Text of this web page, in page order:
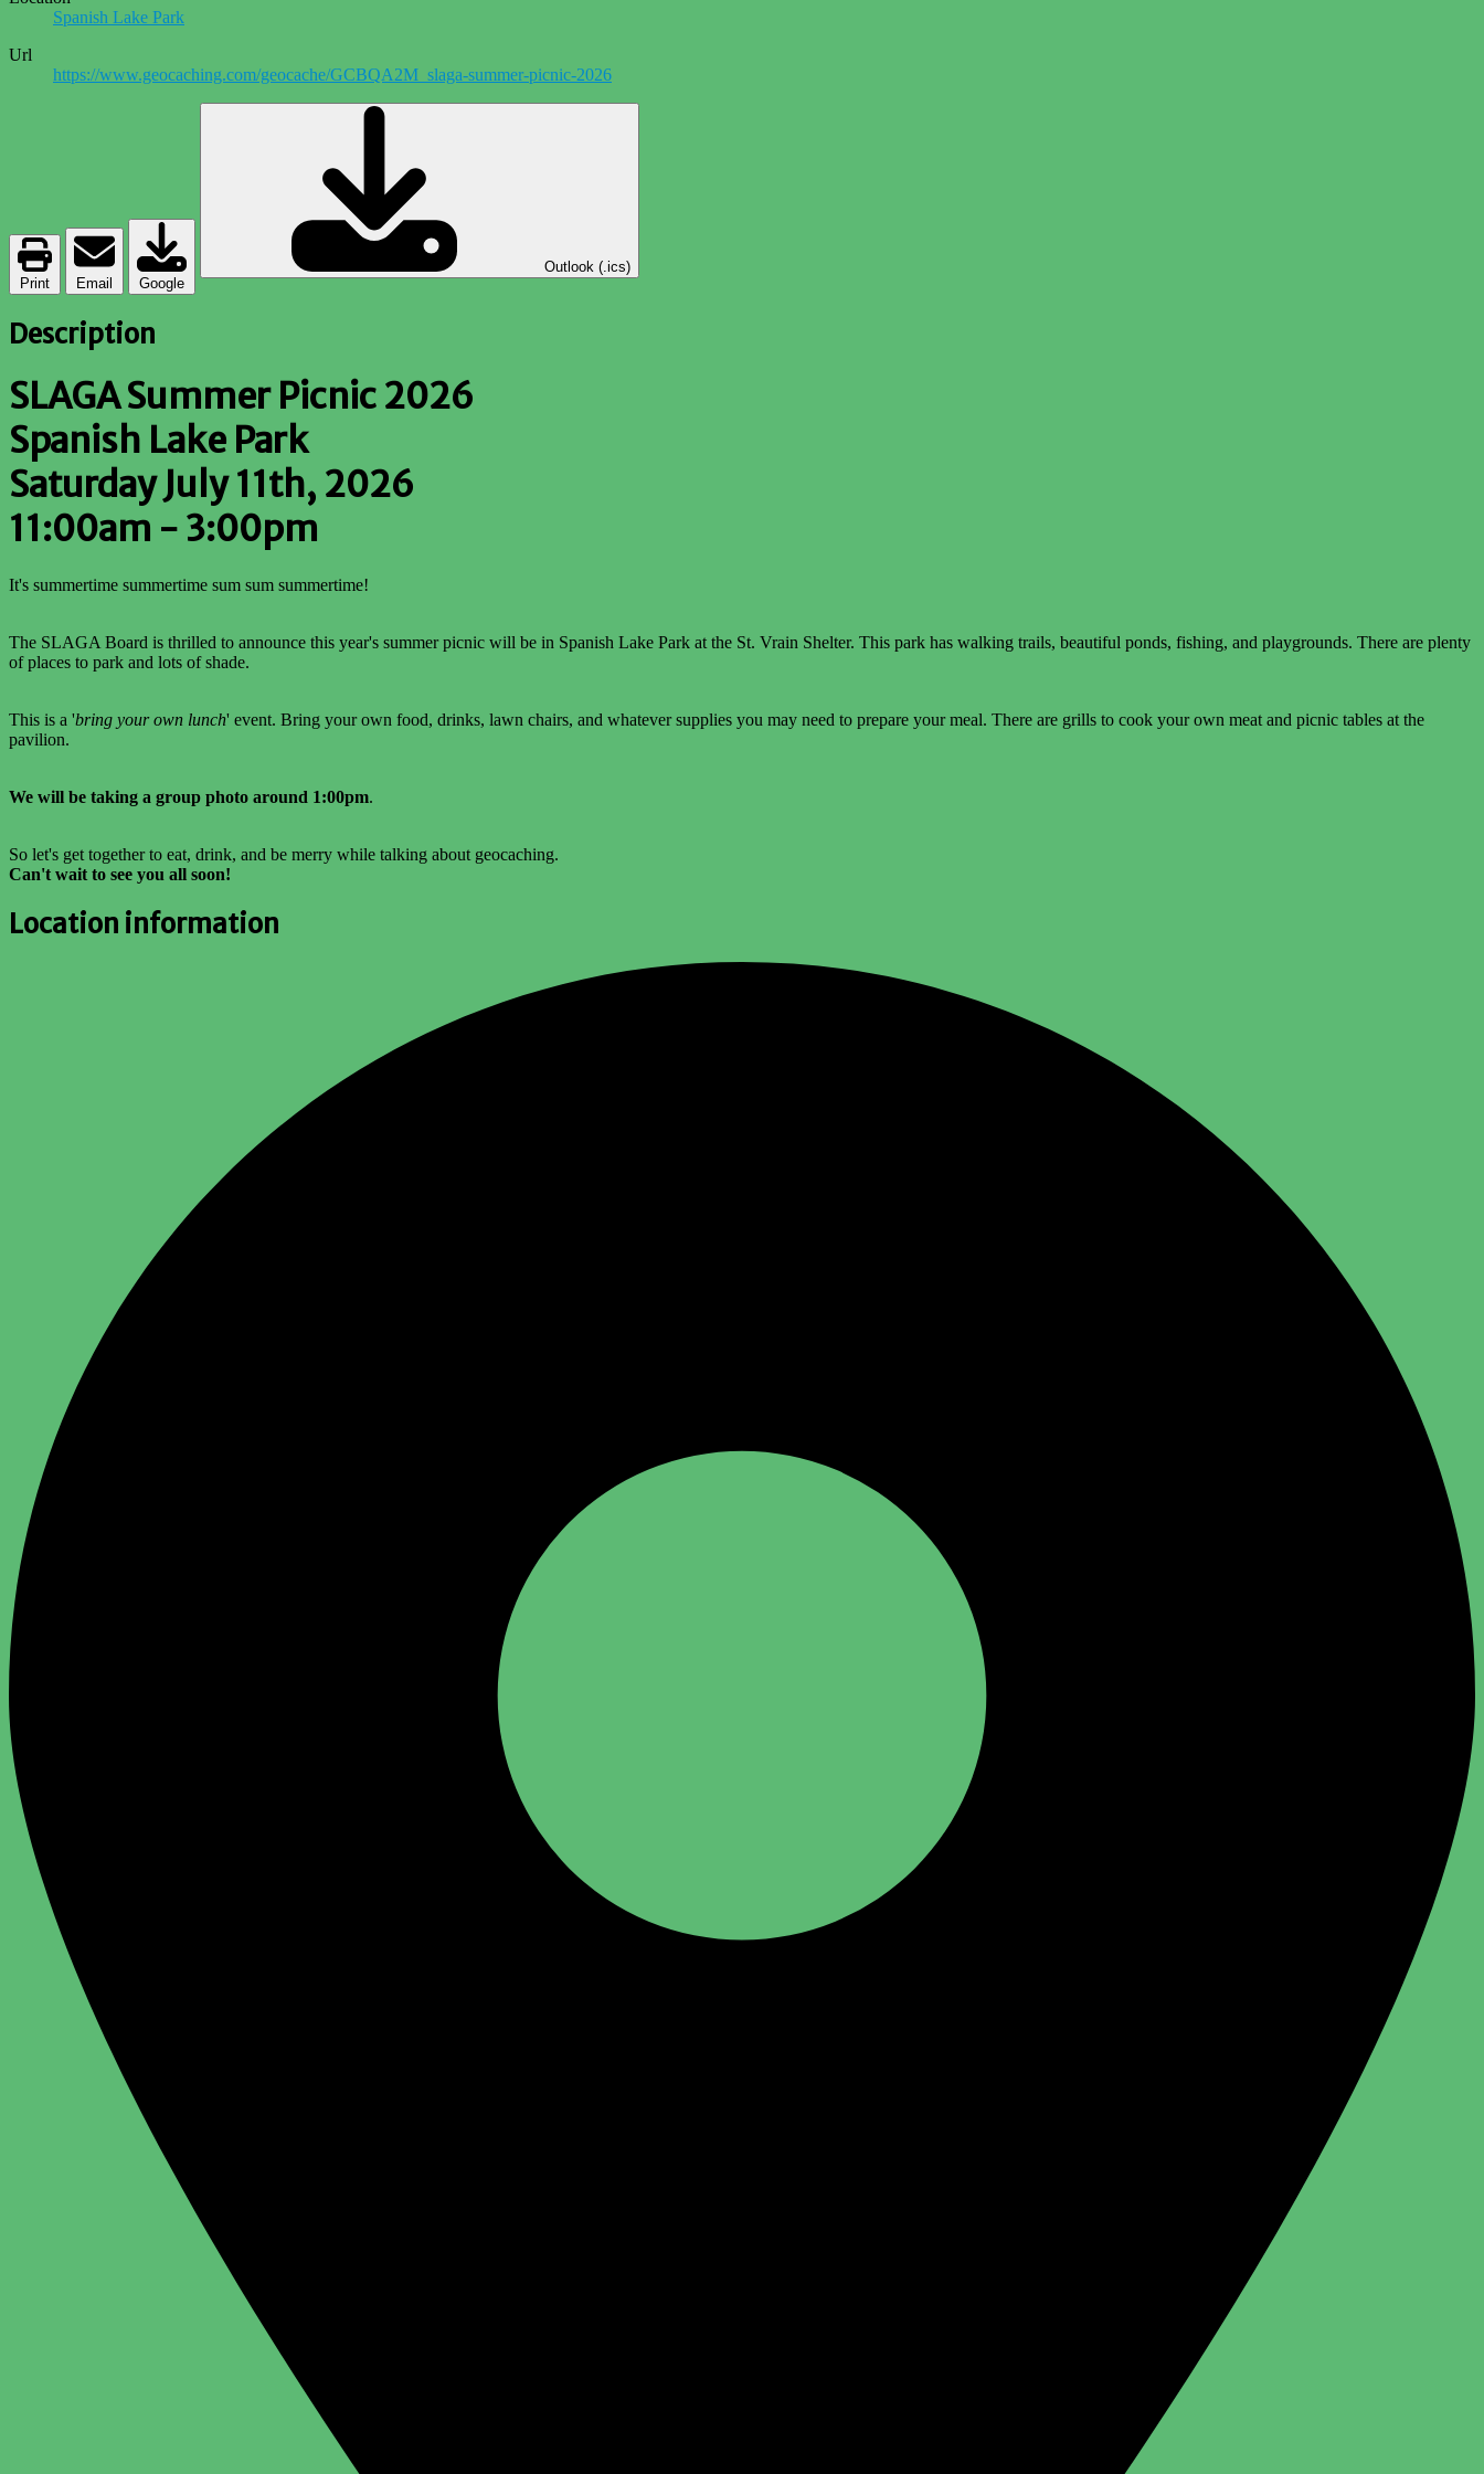
Spanish Lake Park
Url
https://www.geocaching.com/geocache/GCBQA2M_slaga-summer-picnic-2026
Print Email Google
Outlook (.ics)
Description
SLAGA Summer Picnic 2026
Spanish Lake Park
Saturday July 11th, 2026
11:00am - 3:00pm
It's summertime summertime sum sum summertime!
The SLAGA Board is thrilled to announce this year's summer picnic will be in Spanish Lake Park at the St. Vrain Shelter. This park has walking trails, beautiful ponds, fishing, and playgrounds. There are plenty
of places to park and lots of shade.
This is a 'bring your own lunch' event. Bring your own food, drinks, lawn chairs, and whatever supplies you may need to prepare your meal. There are grills to cook your own meat and picnic tables at the
pavilion.
We will be taking a group photo around 1:00pm.
So let's get together to eat, drink, and be merry while talking about geocaching.
Can't wait to see you all soon!
Location information